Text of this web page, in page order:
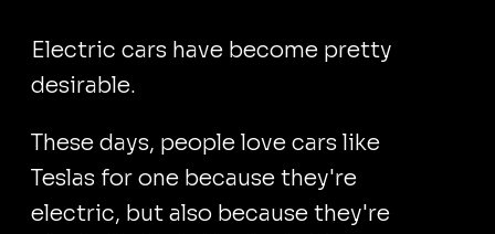
Electric cars have become pretty
desirable.
These days, people love cars like
Teslas for one because they're
electric, but also because they're